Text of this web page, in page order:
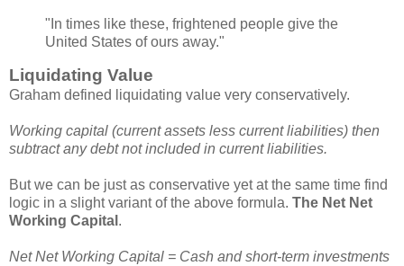
"In times like these, frightened people give the
United States of ours away."
Liquidating Value
Graham defined liquidating value very conservatively.
Working capital (current assets less current liabilities) then
subtract any debt not included in current liabilities.
But we can be just as conservative yet at the same time find
logic in a slight variant of the above formula. The Net Net
Working Capital .
Net Net Working Capital = Cash and short-term investments